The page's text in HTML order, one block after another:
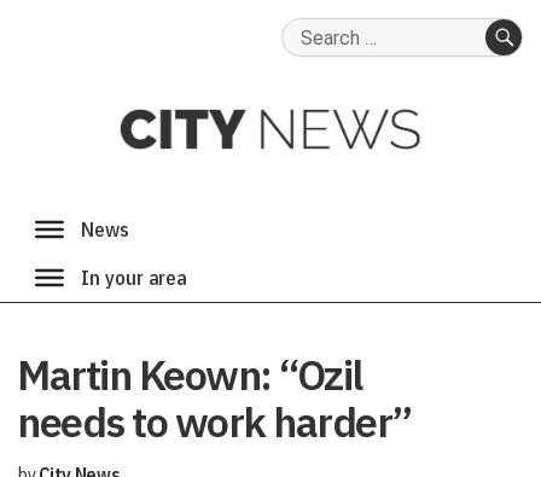
Search
Martin Keown: “Ozil
needs to work harder”